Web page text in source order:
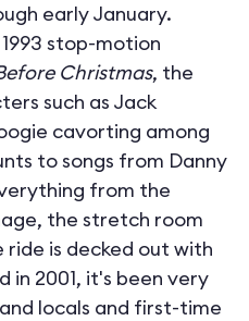
early January.
stop-motion
Christmas, the
such as Jack
cavorting among
to songs from Danny
from the
the stretch room
is decked out with
in 2001, it's been very
locals and first-time